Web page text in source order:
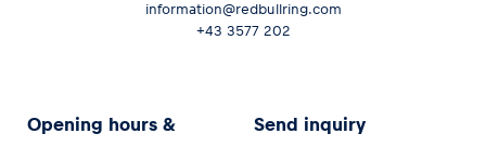
information@redbullring.com
+43 3577 202
Opening hours &
Send inquiry